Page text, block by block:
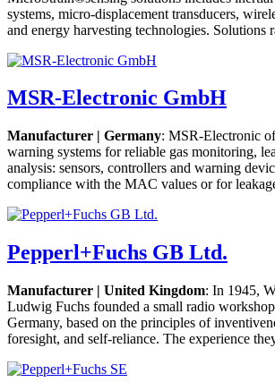
systems, micro-displacement transducers,
and energy harvesting technologies. Solutions
MSR-Electronic GmbH
Manufacturer | Germany: MSR-Electronic
warning systems for reliable gas monitoring,
analysis: sensors, controllers and warning
compliance with the MAC values or for
Pepperl+Fuchs GB Ltd.
Manufacturer | United Kingdom: In 1945,
Ludwig Fuchs founded a small radio
Germany, based on the principles of
foresight, and self-reliance. The experience